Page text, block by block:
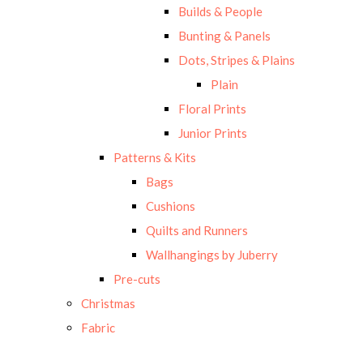
Builds & People
Bunting & Panels
Dots, Stripes & Plains
Plain
Floral Prints
Junior Prints
Patterns & Kits
Bags
Cushions
Quilts and Runners
Wallhangings by Juberry
Pre-cuts
Christmas
Fabric